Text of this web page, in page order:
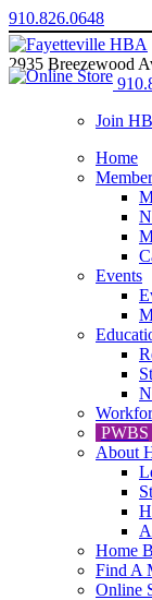
910.826.0648
2935 Breezewood
Join
Home
Events
PWBS
About
Home
Find A
Online